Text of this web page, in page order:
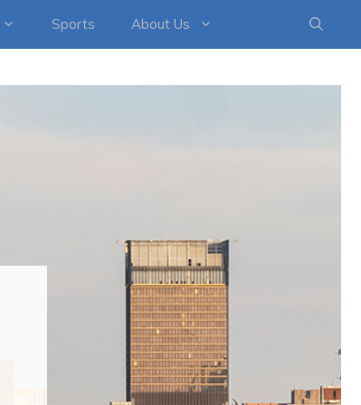
Sports About Us